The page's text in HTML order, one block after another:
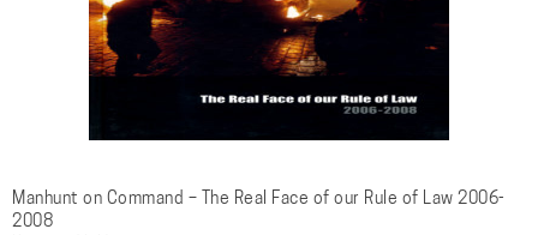
Manhunt on Command – The Real Face of our Rule of Law 2006-
2008